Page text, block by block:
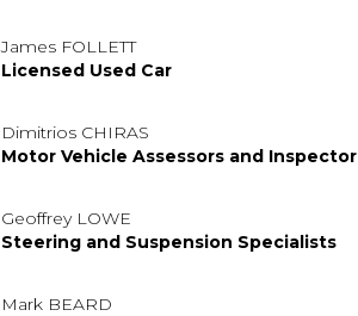
James FOLLETT
Licensed Used Car
Dimitrios CHIRAS
Motor Vehicle Assessors and Inspector
Geoffrey LOWE
Steering and Suspension Specialists
Mark BEARD